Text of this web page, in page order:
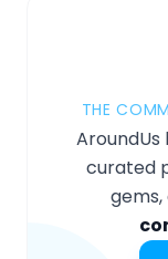
THE
curated